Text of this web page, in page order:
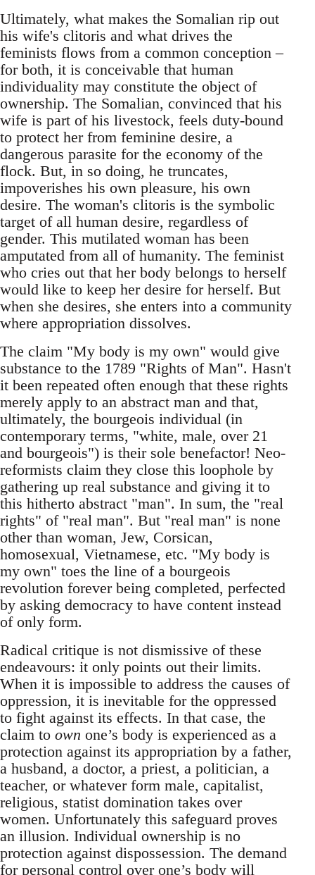
Ultimately, what makes the Somalian rip out
his wife's clitoris and what drives the
feminists flows from a common conception –
for both, it is conceivable that human
individuality may constitute the object of
ownership. The Somalian, convinced that his
wife is part of his livestock, feels duty-bound
to protect her from feminine desire, a
dangerous parasite for the economy of the
flock. But, in so doing, he truncates,
impoverishes his own pleasure, his own
desire. The woman's clitoris is the symbolic
target of all human desire, regardless of
gender. This mutilated woman has been
amputated from all of humanity. The feminist
who cries out that her body belongs to herself
would like to keep her desire for herself. But
when she desires, she enters into a community
where appropriation dissolves.
The claim "My body is my own" would give
substance to the 1789 "Rights of Man". Hasn't
it been repeated often enough that these rights
merely apply to an abstract man and that,
ultimately, the bourgeois individual (in
contemporary terms, "white, male, over 21
and bourgeois") is their sole benefactor! Neo-
reformists claim they close this loophole by
gathering up real substance and giving it to
this hitherto abstract "man". In sum, the "real
rights" of "real man". But "real man" is none
other than woman, Jew, Corsican,
homosexual, Vietnamese, etc. "My body is
my own" toes the line of a bourgeois
revolution forever being completed, perfected
by asking democracy to have content instead
of only form.
Radical critique is not dismissive of these
endeavours: it only points out their limits.
When it is impossible to address the causes of
oppression, it is inevitable for the oppressed
to fight against its effects. In that case, the
claim to own one’s body is experienced as a
protection against its appropriation by a father,
a husband, a doctor, a priest, a politician, a
teacher, or whatever form male, capitalist,
religious, statist domination takes over
women. Unfortunately this safeguard proves
an illusion. Individual ownership is no
protection against dispossession. The demand
for personal control over one’s body will